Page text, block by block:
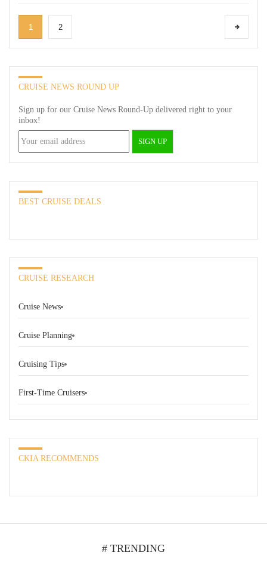
1 2
CRUISE NEWS ROUND UP
Sign up for our Cruise News Round-Up delivered right to your
inbox!
BEST CRUISE DEALS
CRUISE RESEARCH
Cruise News
Cruise Planning
Cruising Tips
First-Time Cruisers
CKIA RECOMMENDS
# TRENDING